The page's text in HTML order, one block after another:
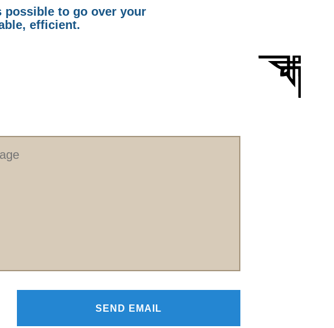
possible to go over your
efficient.